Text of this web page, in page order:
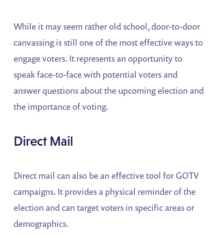
While it may seem rather old school, door-to-door
canvassing is still one of the most effective ways to
engage voters. It represents an opportunity to
speak face-to-face with potential voters and
answer questions about the upcoming election and
the importance of voting.
Direct Mail
Direct mail can also be an effective tool for GOTV
campaigns. It provides a physical reminder of the
election and can target voters in specific areas or
demographics.